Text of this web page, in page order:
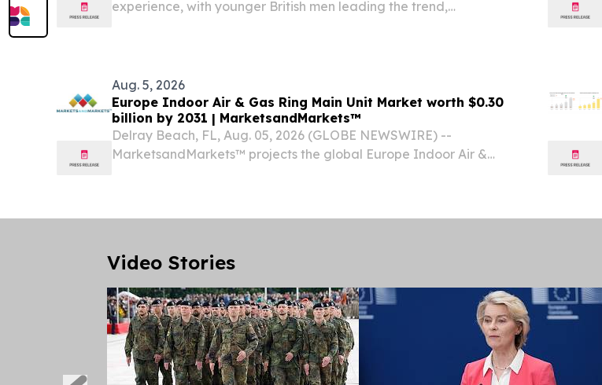
experience, with younger British men leading the trend,
Aug. 5, 2026
Europe Indoor Air & Gas Ring Main Unit Market worth $0.30
billion by 2031 | MarketsandMarkets™
Delray Beach, FL, Aug. 05, 2026 (GLOBE NEWSWIRE) --
MarketsandMarkets™ projects the global Europe Indoor Air &
Video Stories